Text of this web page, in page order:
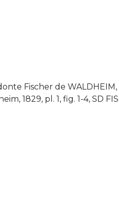
Fischer de WALDHEIM,
1829, pl. 1, fig. 1-4, SD